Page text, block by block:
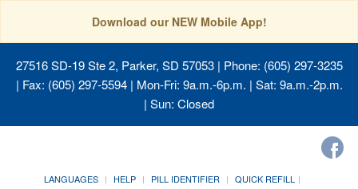
Download our NEW Mobile App!
27516 SD-19 Ste 2, Parker, SD 57053| Phone: (605) 297-3235
| Fax: (605) 297-5594 | Mon-Fri: 9a.m.-6p.m. | Sat: 9a.m.-2p.m.
| Sun: Closed
LANGUAGES HELP PILL IDENTIFIER
QUICK REFILL